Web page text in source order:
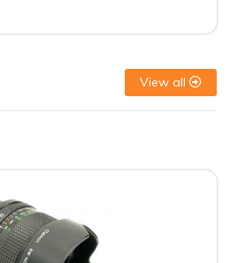
View all